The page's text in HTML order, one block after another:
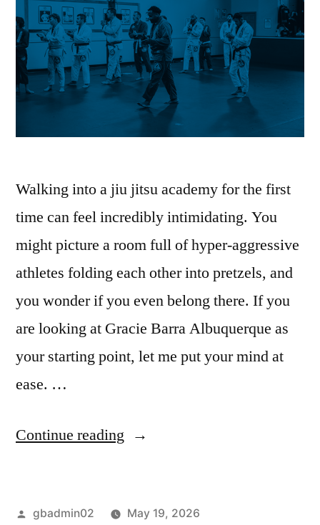
Walking into a jiu jitsu academy for the first
time can feel incredibly intimidating. You
might picture a room full of hyper-aggressive
athletes folding each other into pretzels, and
you wonder if you even belong there. If you
are looking at Gracie Barra Albuquerque as
your starting point, let me put your mind at
ease. …
Continue reading
gbadmin02
May 19, 2026